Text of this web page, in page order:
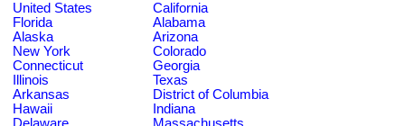
United States
California
Florida
Alabama
Alaska
Arizona
New York
Colorado
Connecticut
Georgia
Illinois
Texas
Arkansas
District of Columbia
Hawaii
Indiana